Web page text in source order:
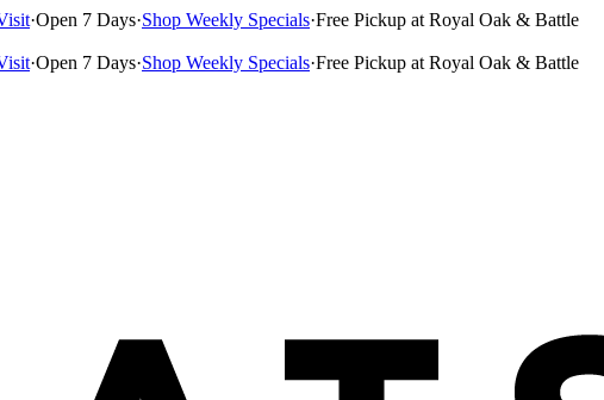
·Open 7 Days·Shop Weekly Specials·Free Pickup at Royal Oak & Battle
·Open 7 Days·Shop Weekly Specials·Free Pickup at Royal Oak & Battle